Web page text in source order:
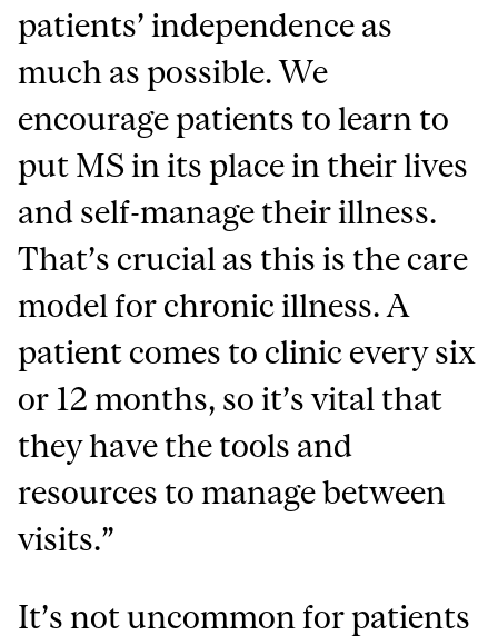
patients’ independence as
much as possible. We
encourage patients to learn to
put MS in its place in their lives
and self-manage their illness.
That’s crucial as this is the care
model for chronic illness. A
patient comes to clinic every six
or 12 months, so it’s vital that
they have the tools and
resources to manage between
visits.”
It’s not uncommon for patients